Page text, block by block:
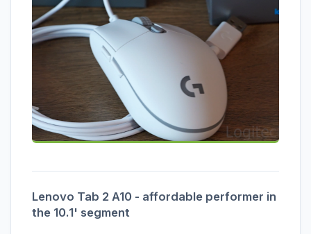
Lenovo Tab 2 A10 - affordable performer in
the 10.1' segment